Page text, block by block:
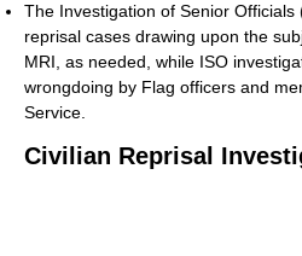
The Investigation of Senior Officials
reprisal cases drawing upon the
MRI, as needed, while ISO
wrongdoing by Flag officers and
Service.
Civilian Reprisal